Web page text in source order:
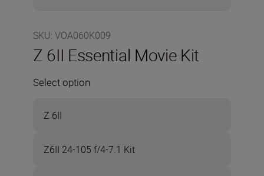
SKU: VOA060K009
Z 6II Essential Movie Kit
Select option
Z 6II
Z6II 24-105 f/4-7.1 Kit